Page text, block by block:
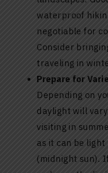
waterproof
negotiable for
Consider
traveling in
Prepare for
Depending on
daylight will
visiting in
as it can be
(midnight sun).